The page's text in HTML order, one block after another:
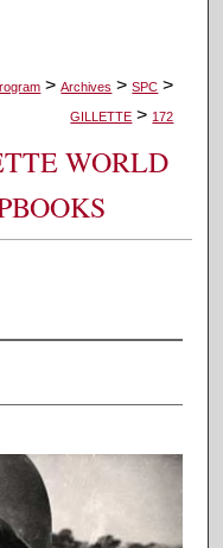
> Archives > SPC >
GILLETTE > 172
WORLD